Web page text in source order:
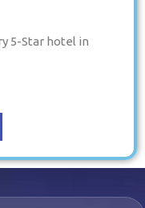
5-Star hotel in